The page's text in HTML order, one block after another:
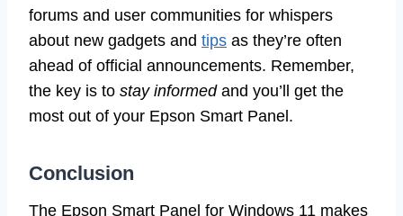
forums and user communities for whispers
about new gadgets and tips as they’re often
ahead of official announcements. Remember,
the key is to stay informedand you’ll get the
most out of your Epson Smart Panel.
Conclusion
The Epson Smart Panel for Windows 11 makes